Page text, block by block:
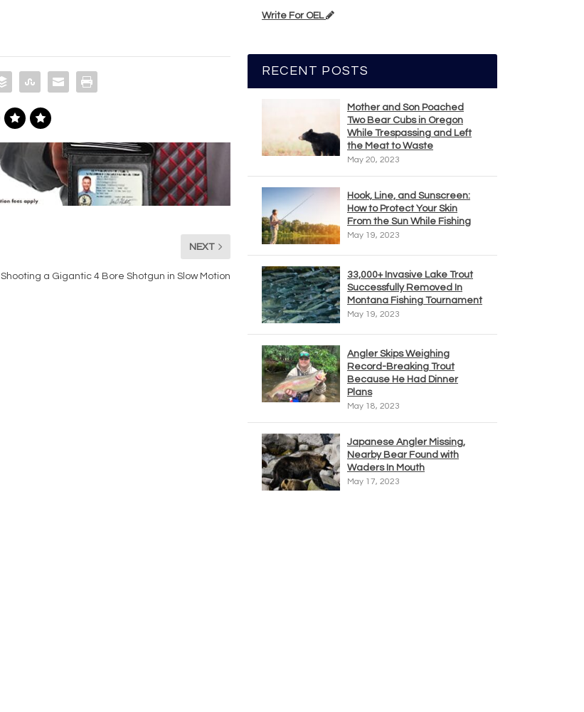
NEXT
Shooting a Gigantic 4 Bore Shotgun in Slow Motion
Write For OEL
RECENT POSTS
Mother and Son Poached
Two Bear Cubs in Oregon
While Trespassing and Left
the Meat to Waste
May 20, 2023
Hook, Line, and Sunscreen:
How to Protect Your Skin
From the Sun While Fishing
May 19, 2023
33,000+ Invasive Lake Trout
Successfully Removed In
Montana Fishing Tournament
May 19, 2023
Angler Skips Weighing
Record-Breaking Trout
Because He Had Dinner
Plans
May 18, 2023
Japanese Angler Missing,
Nearby Bear Found with
Waders In Mouth
May 17, 2023